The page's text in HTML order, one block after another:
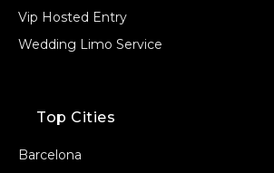
Vip Hosted Entry
Wedding Limo Service
Top Cities
Barcelona